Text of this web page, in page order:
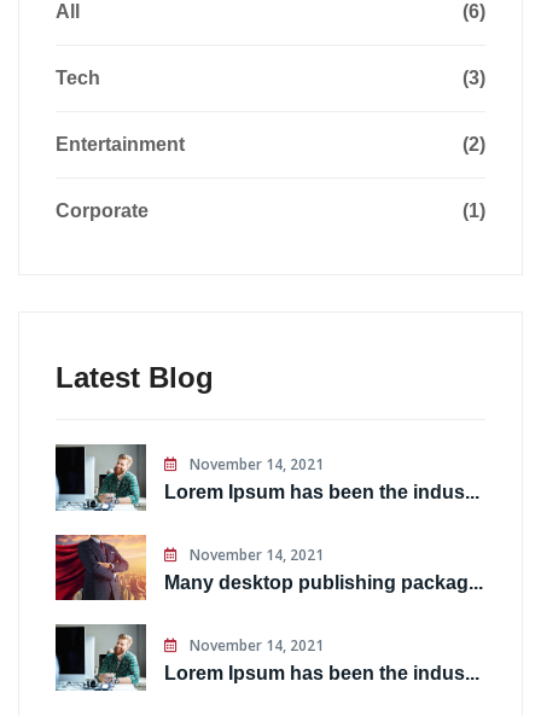
All (6)
Tech (3)
Entertainment (2)
Corporate (1)
Latest Blog
November 14, 2021
Lorem Ipsum has been the indus...
November 14, 2021
Many desktop publishing packag...
November 14, 2021
Lorem Ipsum has been the indus...